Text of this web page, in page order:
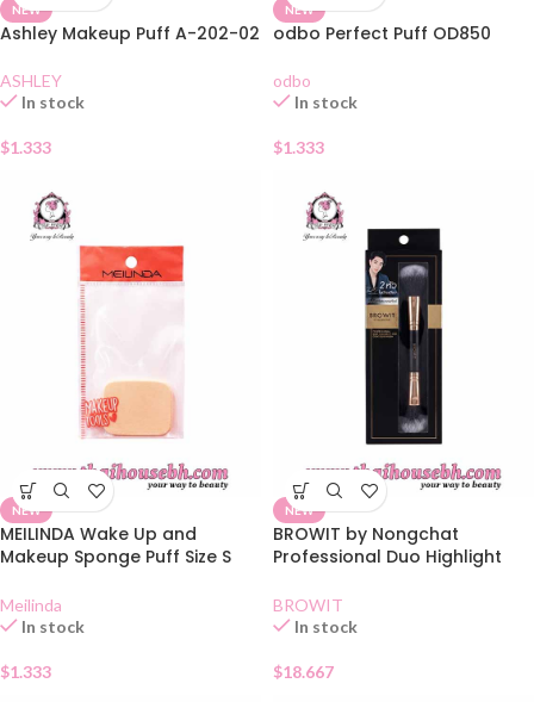
NEW
Ashley Makeup Puff A-202-02
ASHLEY
In stock
$1.333
NEW
odbo Perfect Puff OD850
odbo
In stock
$1.333
NEW
MEILINDA Wake Up and
Makeup Sponge Puff Size S
Meilinda
In stock
$1.333
NEW
BROWIT by Nongchat
Professional Duo Highlight
BROWIT
In stock
$18.667